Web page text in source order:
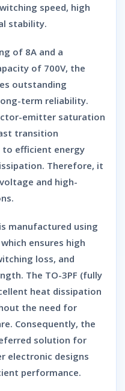
speed, high
stability.
of 8A and a
of 700V, the
outstanding
term reliability.
emitter saturation
transition
to efficient energy
Therefore, it
and high-
manufactured using
which ensures high
loss, and
The TO-3PF (fully
heat dissipation
the need for
Consequently, the
solution for
electronic designs
performance.